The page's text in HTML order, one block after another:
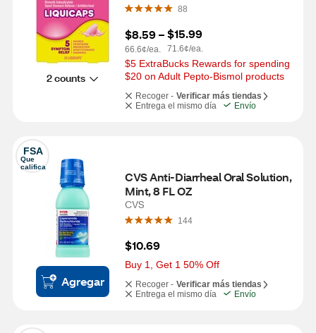
2 counts
88
$8.59 –
66.6¢/ea.
$15.99
71.6¢/ea.
$5 ExtraBucks Rewards for spending
$20 on Adult Pepto-Bismol products
Recoger - Verificar más tiendas
Entrega el mismo día
Envío
FSA
Que
califica
Agregar
CVS Anti-Diarrheal Oral Solution,
Mint, 8 FL OZ
CVS
144
$10.69
Buy 1, Get 1 50% Off
Recoger - Verificar más tiendas
Entrega el mismo día
Envío